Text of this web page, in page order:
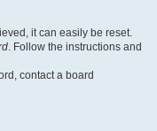
it can easily be reset.
. Follow the instructions and
contact a board